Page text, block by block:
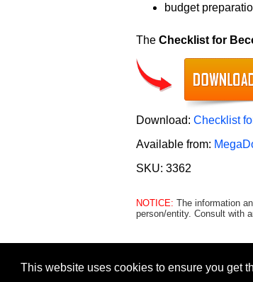
This website uses cookies to ensure you get
budget
The Checklist for
Download: Checklist
Available from:
SKU: 3362
NOTICE: The information
person/entity. Consult with